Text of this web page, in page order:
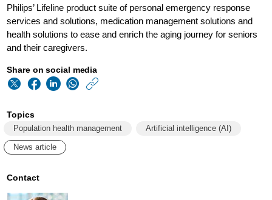
Philips’ Lifeline product suite of personal emergency response
services and solutions, medication management solutions and
health solutions to ease and enrich the aging journey for seniors
and their caregivers.
Share on social media
philips-
Topics
Population health management Artificial intelligence (AI)
News article
Contact